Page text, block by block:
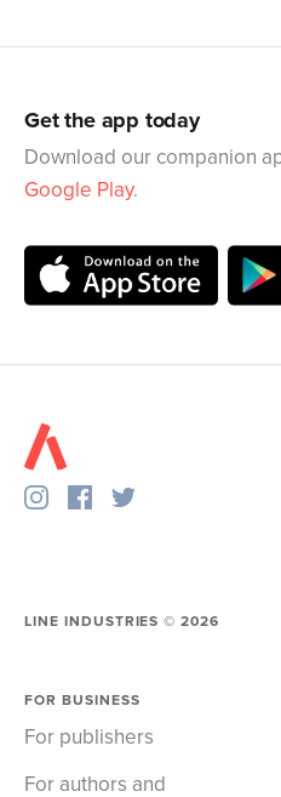
Get the app today
Download our companion
Google Play.
LINE INDUSTRIES ©2026
FOR BUSINESS
For publishers
For authors and